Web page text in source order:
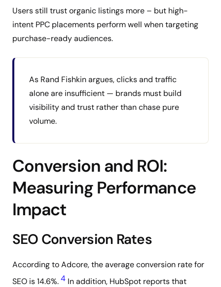
Users still trust organic listings more – but high-
intent PPC placements perform well when targeting
purchase-ready audiences.
As Rand Fishkin argues, clicks and traffic
alone are insufficient — brands must build
visibility and trust rather than chase pure
volume.
Conversion and ROI:
Measuring Performance
Impact
SEO Conversion Rates
According to Adcore, the average conversion rate for
SEO is 14.6%.4 In addition, HubSpot reports that